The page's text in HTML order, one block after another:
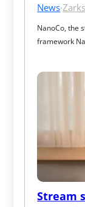
News·
NanoCo, the
framework
Stream